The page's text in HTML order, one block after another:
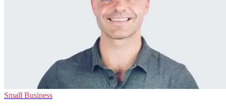
Small Business